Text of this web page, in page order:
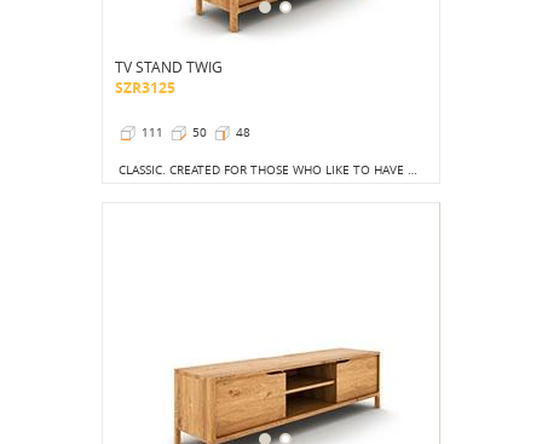
TV STAND TWIG
SZR3125
111 50 48
CLASSIC. CREATED FOR THOSE WHO LIKE TO HAVE ORDER AND ALL ITEMS HIDDEN.